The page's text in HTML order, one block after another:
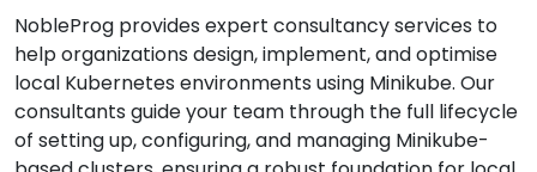
NobleProg provides expert consultancy services to
help organizations design, implement, and optimise
local Kubernetes environments using Minikube. Our
consultants guide your team through the full lifecycle
of setting up, configuring, and managing Minikube-